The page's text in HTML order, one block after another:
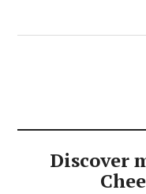
Discover